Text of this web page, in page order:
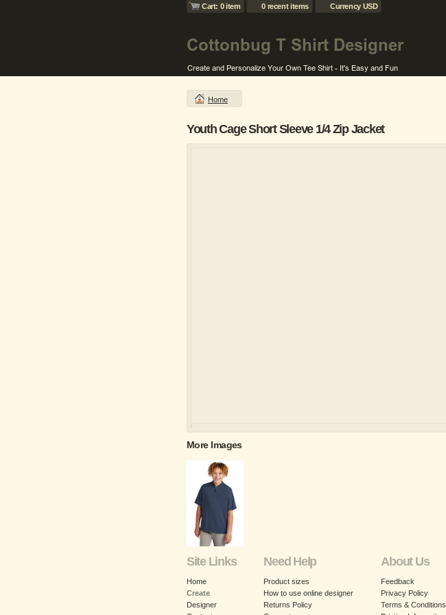
Cart: 0 item 0 recent items Currency USD
Home
Youth Cage Short Sleeve 1/4 Zip Jacket
More Images
Site Links
Home
Create
Designer
Need Help
Product sizes
How to use online designer
Returns Policy
About Us
Feedback
Privacy Policy
Terms & Conditions